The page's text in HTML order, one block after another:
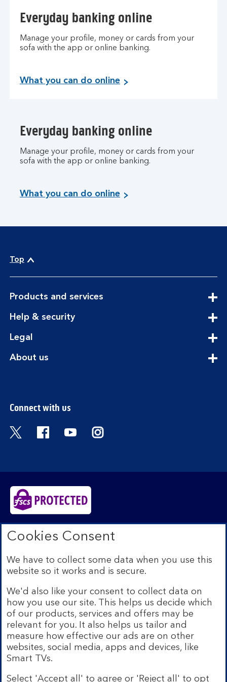
Everyday banking online
Manage your profile, money or cards from your
sofa with the app or online banking.
What you can do online
Everyday banking online
Manage your profile, money or cards from your
sofa with the app or online banking.
What you can do online
Top
Products and services
Help & securityexpandable
Legal
About us
Connect with us
Visit the Bank of Scotland Twitter page.
Visit the Bank of Scotland Facebook
Visit the Bank of Scotland
Visit the Bank of Scotland
Bank of Scotland plc. Registered in Scotland No.
SC327000. Registered Office: The Mound, Edinburgh
Authority and regulated by the Financial Conduct
Authority and the Prudential Regulation Authority under
We’re part of Lloyds Banking Group. Some of the
products and services on our website are provided by
different companies within the Group. You can find more
details on ourbrands and legal entities page.
Mobile Banking app:
Our app is available to Internet
Banking customers with a UK personal account and valid
registered phone number. You need to have a valid
Cookies Consent
We have to collect some data when you use this
website so it works and is secure.
We'd also like your consent to collect data on
how you use our site. This helps us decide which
of our products, services and offers may be
relevant for you. It also helps us tailor and
measure how effective our ads are on other
websites, social media, apps and devices, like
Smart TVs.
Select 'Accept all' to agree or 'Reject all' to opt